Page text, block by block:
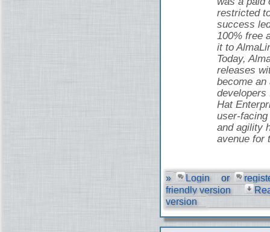
restricted
success
100% free
it to
Today,
releases
become
developers
Hat
user-
and agility
avenue for
» Login or
friendly version
version